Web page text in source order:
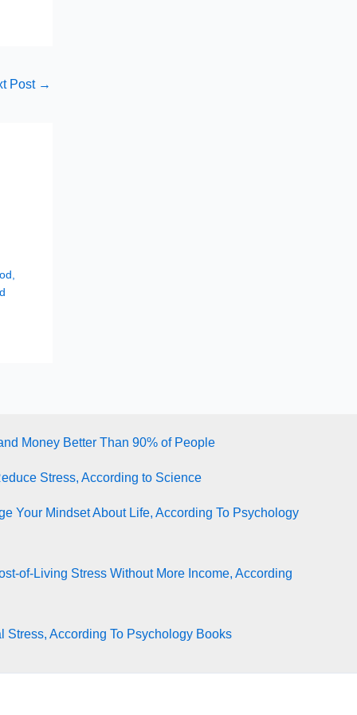
Post →
Money Better Than 90% of People
Stress, According to Science
Your Mindset About Life, According To Psychology
of-Living Stress Without More Income, According
Stress, According To Psychology Books